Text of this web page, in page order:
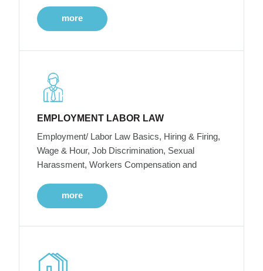
more
EMPLOYMENT LABOR LAW
Employment/ Labor Law Basics, Hiring & Firing,
Wage & Hour, Job Discrimination, Sexual
Harassment, Workers Compensation and
more